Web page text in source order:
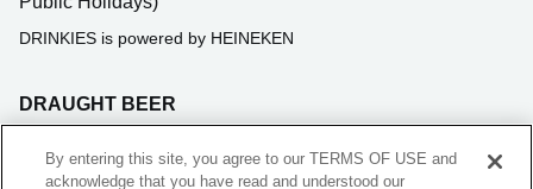
DRINKIES is powered by HEINEKEN
DRAUGHT BEER
BLADE SUBSCRIPTION
By entering this site, you agree to our TERMS OF USE and
acknowledge that you have read and understood our